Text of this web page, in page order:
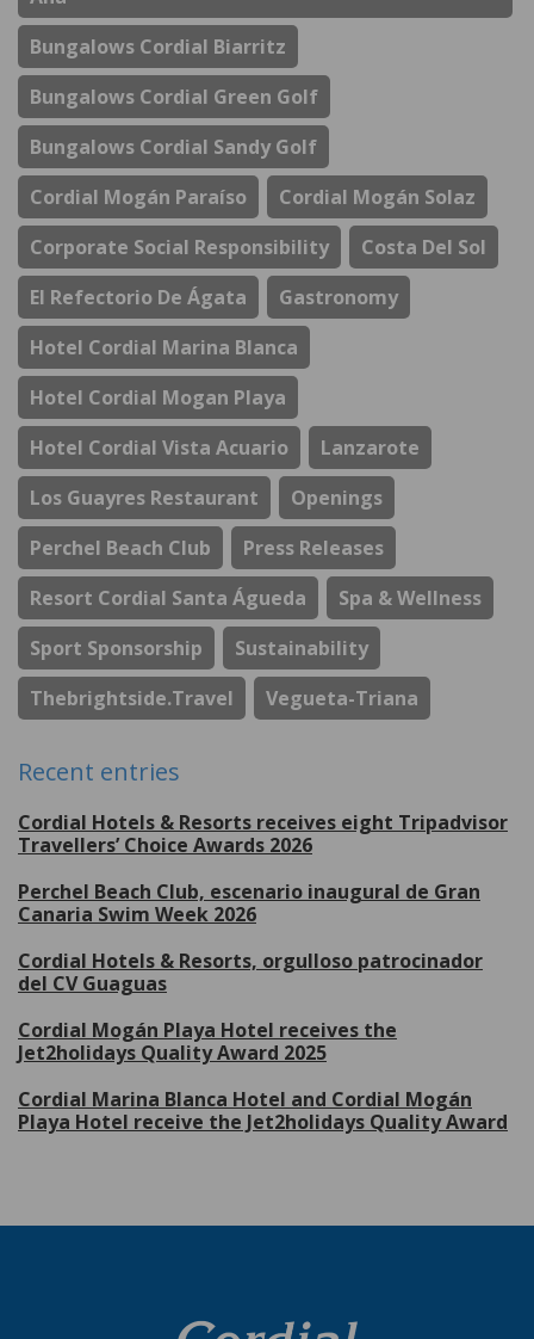
Bungalows Cordial Biarritz
Bungalows Cordial Green Golf
Bungalows Cordial Sandy Golf
Cordial Mogán Paraíso
Cordial Mogán Solaz
Corporate Social Responsibility
Costa Del Sol
El Refectorio De Ágata
Gastronomy
Hotel Cordial Marina Blanca
Hotel Cordial Mogan Playa
Hotel Cordial Vista Acuario
Lanzarote
Los Guayres Restaurant
Openings
Perchel Beach Club
Press Releases
Resort Cordial Santa Águeda
Spa & Wellness
Sport Sponsorship
Sustainability
Thebrightside.travel
Vegueta-Triana
Recent entries
Cordial Hotels & Resorts receives eight Tripadvisor
Travellers’ Choice Awards 2026
Perchel Beach Club, escenario inaugural de Gran
Canaria Swim Week 2026
Cordial Hotels & Resorts, orgulloso patrocinador
del CV Guaguas
Cordial Mogán Playa Hotel receives the
Jet2holidays Quality Award 2025
Cordial Marina Blanca Hotel and Cordial Mogán
Playa Hotel receive the Jet2holidays Quality Award